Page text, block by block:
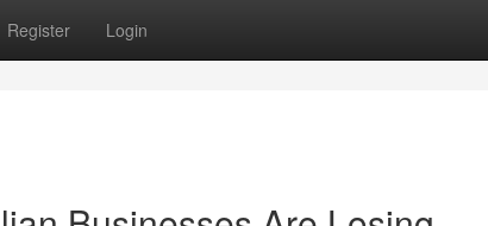
Register Login